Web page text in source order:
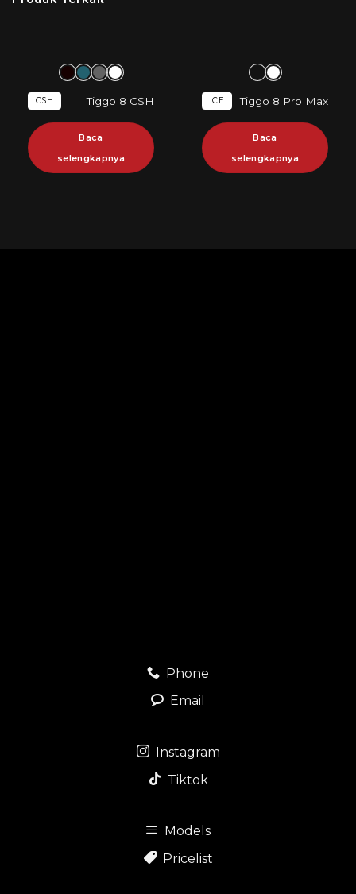
CSH Tiggo 8 CSH
Baca
selengkapnya
ICE Tiggo 8 Pro Max
Baca
selengkapnya
Phone
Email
Instagram
Tiktok
Models
Pricelist